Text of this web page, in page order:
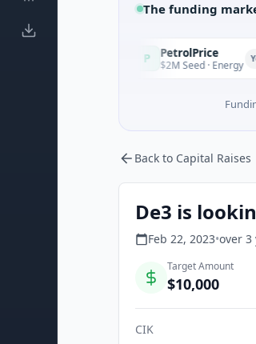
The funding
PetrolPrice
$2M Seed · Energy Yesterday
Back to Capital Raises
De3 is
Feb 22, 2023•over 3
Target Amount
$10,000
CIK